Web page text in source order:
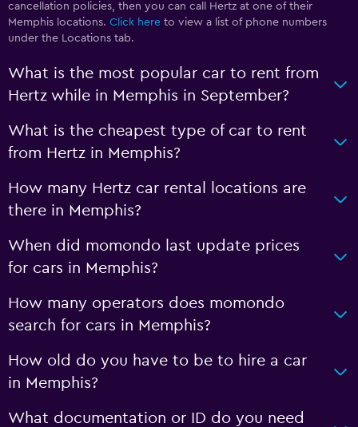
cancellation policies, then you can call Hertz at one of their
Memphis locations. Click here to view a list of phone numbers
under the Locations tab.
What is the most popular car to rent from
Hertz while in Memphis in September?
What is the cheapest type of car to rent
from Hertz in Memphis?
How many Hertz car rental locations are
there in Memphis?
When did momondo last update prices
for cars in Memphis?
How many operators does momondo
search for cars in Memphis?
How old do you have to be to hire a car
in Memphis?
What documentation or ID do you need